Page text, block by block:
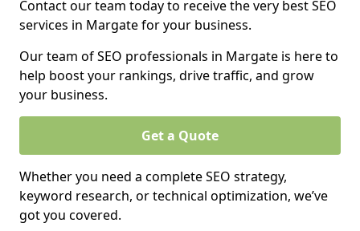
Contact our team today to receive the very best SEO
services in Margate for your business.
Our team of SEO professionals in Margate is here to
help boost your rankings, drive traffic, and grow
your business.
Get a Quote
Whether you need a complete SEO strategy,
keyword research, or technical optimization, we’ve
got you covered.